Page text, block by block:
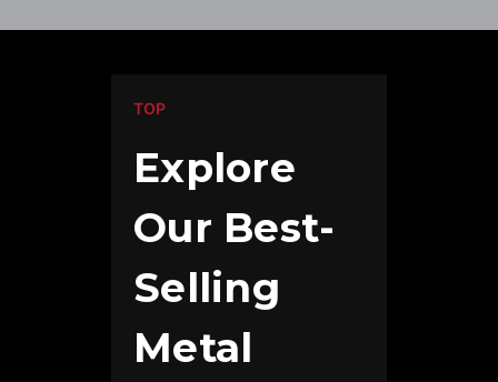
TOP
Explore
Our Best-
Selling
Metal